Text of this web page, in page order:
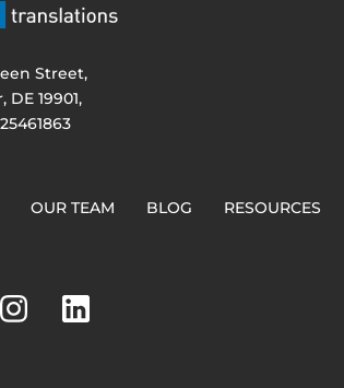
Street,
DE 19901,
OUR TEAM BLOG RESOURCES